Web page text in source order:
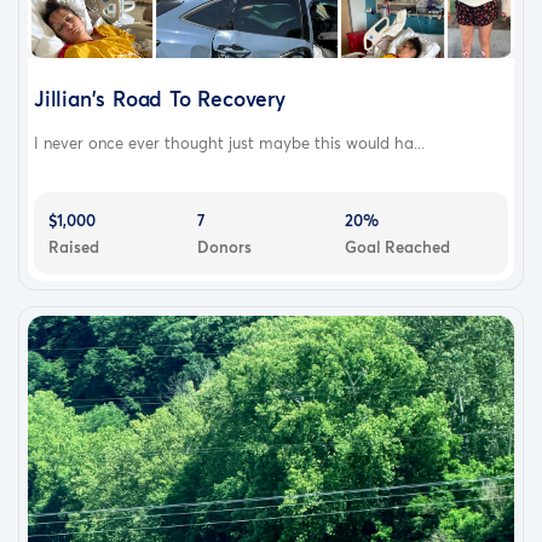
With her return home though the journey to regain her
health is far from over; and with the help and support of
her family Traci is getting ready to start her next battle
to regain her strength and mobility.
day with positively and determination to fight her way
back to health.
extensive ongoing care expenses as well as daily
expenses that are becoming harder to manage with her
illness leaving her unable to work for the immediate
future.
We appreciate any and all help that can be provided
and want to thank everyone for their continued prayers
and positive thoughts.
Jillian's Road To Recovery
I never once ever thought just maybe this would ha...
$1,000
Raised
7
Donors
20%
Goal Reached